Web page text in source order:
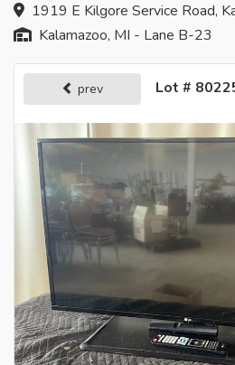
1919 E Kilgore Service Road,
Kalamazoo, MI - Lane B-23
prev Lot #